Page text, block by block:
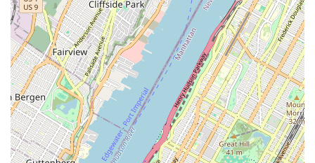
causing clogs.
High-Pressure Water Jetting (Hydro-Jetting): Utilizing
powerful water jets to thoroughly flush out accumulated
grease, sand, rust, dirt, and debris from sewer and drain
lines, restoring them to optimal flow. This is particularly
effective for stubborn blockages and preventative
maintenance.
Video Camera Inspection: Employing full-color video
cameras to inspect the interior of sewer lines. This
technology allows for precise identification of the cause and